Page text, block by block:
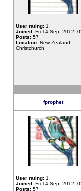
User rating: 1
Joined: Fri 14 Sep, 2012,
Posts: 57
Location: New Zealand,
Christchurch
fprophet
User rating: 1
Joined: Fri 14 Sep, 2012,
Posts: 57